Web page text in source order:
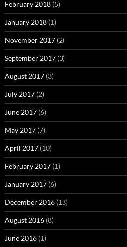
February 2018 (5)
January 2018 (1)
November 2017 (2)
September 2017 (3)
August 2017 (3)
July 2017 (2)
June 2017 (6)
May 2017 (7)
April 2017 (10)
February 2017 (1)
January 2017 (6)
December 2016 (13)
August 2016 (8)
June 2016 (1)